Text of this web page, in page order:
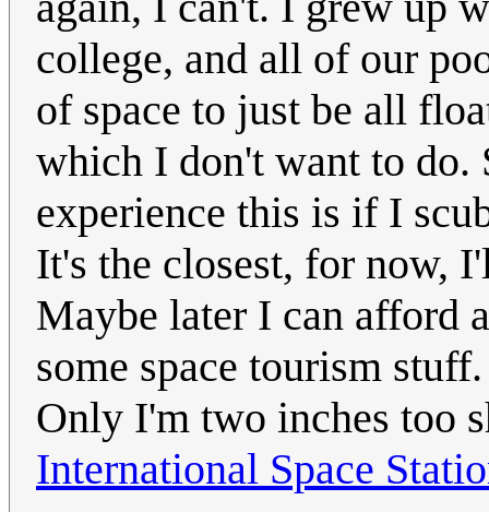
college, and all of our
of space to just be all
which I don't want to do.
experience this is if I
It's the closest, for now,
Maybe later I can afford
some space tourism
Only I'm two inches too
International Space